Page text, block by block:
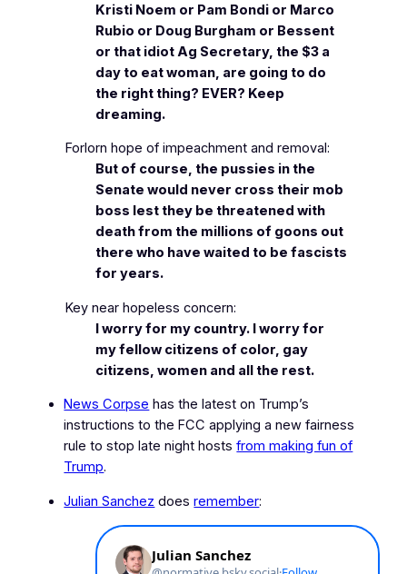
Kristi Noem or Pam Bondi or Marco
Rubio or Doug Burgham or Bessent
or that idiot Ag Secretary, the $3 a
day to eat woman, are going to do
the right thing? EVER? Keep
dreaming.
Forlorn hope of impeachment and removal:
But of course, the pussies in the
Senate would never cross their mob
boss lest they be threatened with
death from the millions of goons out
there who have waited to be fascists
for years.
Key near hopeless concern:
I worry for my country. I worry for
my fellow citizens of color, gay
citizens, women and all the rest.
News Corpse has the latest on Trump’s
instructions to the FCC applying a newfairness
rule to stop late night hostsfrom making fun of
Trump.
Julian Sanchez doesremember: